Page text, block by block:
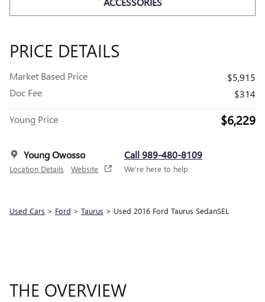
PRICE DETAILS
Market Based Price
$5,915
Doc Fee
$314
Young Price $6,229
Young Owosso
Location Details Website
Call 989-480-8109
We’re here to help
Used Cars > Ford > Taurus > Used 2016 Ford Taurus SedanSEL
THE OVERVIEW